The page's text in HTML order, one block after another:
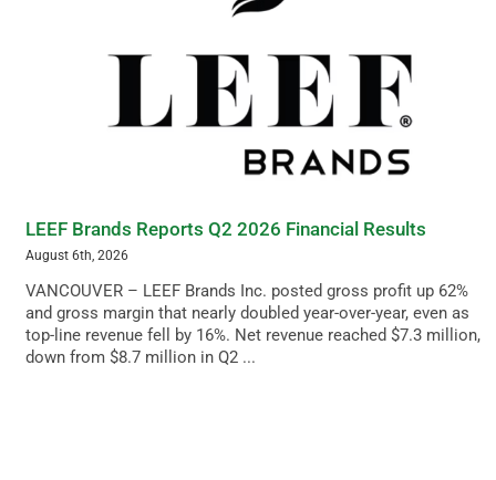
LEEF Brands Reports Q2 2026 Financial Results
August 6th, 2026
VANCOUVER – LEEF Brands Inc. posted gross profit up 62%
and gross margin that nearly doubled year-over-year, even as
top-line revenue fell by 16%. Net revenue reached $7.3 million,
down from $8.7 million in Q2 ...